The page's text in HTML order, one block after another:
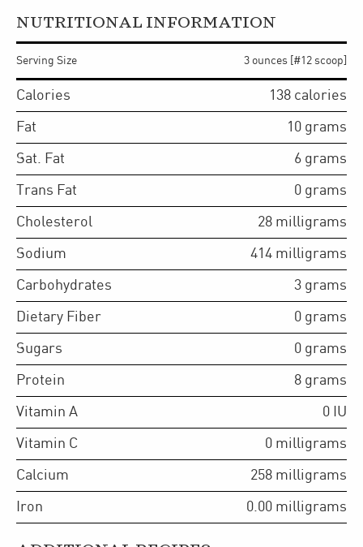
NUTRITIONAL INFORMATION
Serving Size 3 ounces [#12 scoop]
Calories 138 calories
Fat 10 grams
Sat. Fat 6 grams
Trans Fat 0 grams
Cholesterol 28 milligrams
Sodium 414 milligrams
Carbohydrates 3 grams
Dietary Fiber 0 grams
Sugars 0 grams
Protein 8 grams
Vitamin A 0 IU
Vitamin C 0 milligrams
Calcium 258 milligrams
Iron 0.00 milligrams